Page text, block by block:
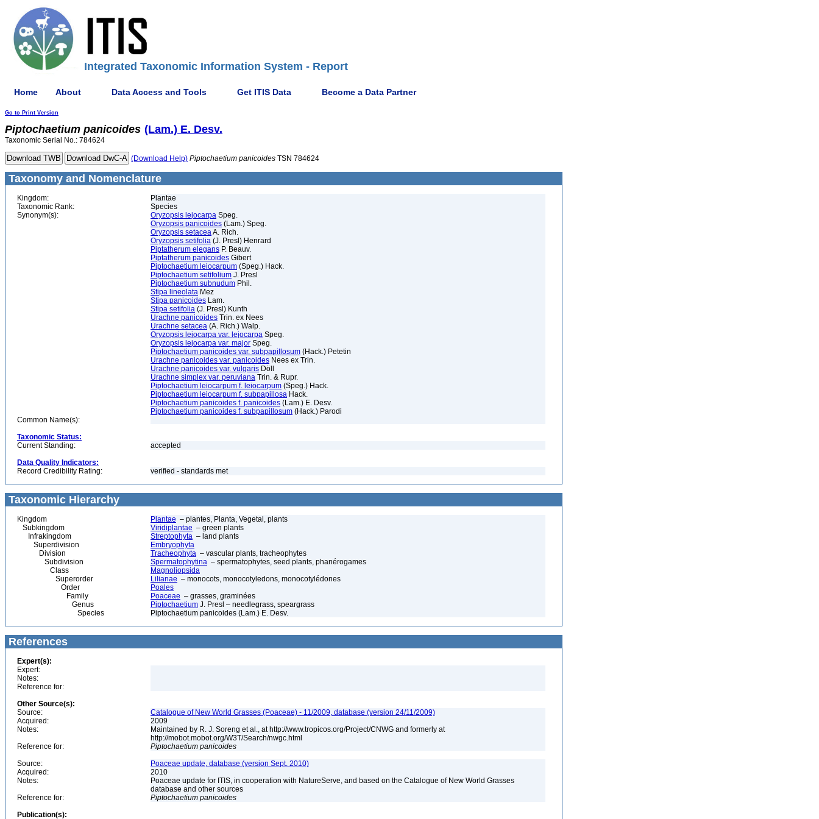
Integrated Taxonomic Information System - Report
Home About Data Access and Tools Get ITIS Data Become a Data Partner
Go to Print Version
Piptochaetium panicoides (Lam.) E. Desv.
Taxonomic Serial No.: 784624
(Download Help) Piptochaetium panicoides TSN 784624
Taxonomy and Nomenclature
Kingdom:
Plantae
Taxonomic Rank:
Species
Synonym(s):
Oryzopsis lejocarpa Speg.
Oryzopsis panicoides (Lam.) Speg.
Oryzopsis setaceaA. Rich.
Oryzopsis setifolia (J. Presl) Henrard
Piptatherum elegans P. Beauv.
Piptatherum panicoides Gibert
Piptochaetium leiocarpum (Speg.) Hack.
Piptochaetium setifolium J. Presl
Piptochaetium subnudum Phil.
Stipa lineolata Mez
Stipa panicoides Lam.
Stipa setifolia (J. Presl) Kunth
Urachne panicoides Trin. ex Nees
Urachne setacea (A. Rich.) Walp.
Oryzopsis lejocarpa var. lejocarpa Speg.
Oryzopsis lejocarpa var. major Speg.
Piptochaetium panicoides var. subpapillosum (Hack.) Petetin
Urachne panicoides var. panicoides Nees ex Trin.
Urachne panicoides var. vulgaris Döll
Urachne simplex var. peruviana Trin. & Rupr.
Piptochaetium leiocarpum f. leiocarpum (Speg.) Hack.
Piptochaetium leiocarpum f. subpapillosa Hack.
Piptochaetium panicoides f. panicoides (Lam.) E. Desv.
Piptochaetium panicoides f. subpapillosum (Hack.) Parodi
Common Name(s):
Taxonomic Status:
Current Standing:
accepted
Data Quality Indicators:
Record Credibility Rating:
verified - standards met
Taxonomic Hierarchy
Kingdom Plantae – plantes, Planta, Vegetal, plants
Subkingdom
Viridiplantae – green plants
Infrakingdom
Streptophyta – land plants
Superdivision
Embryophyta
Division
Tracheophyta – vascular plants, tracheophytes
Subdivision
Spermatophytina – spermatophytes, seed plants, phanérogames
Class
Magnoliopsida
Superorder
Lilianae – monocots, monocotyledons, monocotylédones
Order
Poales
Family
Poaceae – grasses, graminées
Genus
Piptochaetium J. Presl – needlegrass, speargrass
Species
Piptochaetium panicoides (Lam.) E. Desv.
References
Expert(s):
Expert:
Notes:
Reference for:
Other Source(s):
Source:
Catalogue of New World Grasses (Poaceae) - 11/2009, database (version 24/11/2009)
Acquired:
2009
Notes:
Maintained by R. J. Soreng et al., at http://www.tropicos.org/Project/CNWG and formerly at
http://mobot.mobot.org/W3T/Search/nwgc.html
Reference for:
Piptochaetium panicoides
Source:
Poaceae update, database (version Sept. 2010)
Acquired:
2010
Notes:
Poaceae update for ITIS, in cooperation with NatureServe, and based on the Catalogue of New World Grasses
database and other sources
Reference for:
Piptochaetium panicoides
Publication(s):